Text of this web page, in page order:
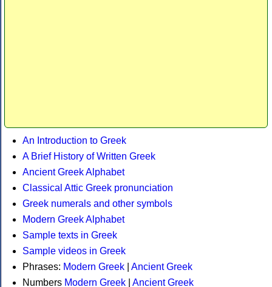
An Introduction to Greek
A Brief History of Written Greek
Ancient Greek Alphabet
Classical Attic Greek pronunciation
Greek numerals and other symbols
Modern Greek Alphabet
Sample texts in Greek
Sample videos in Greek
Phrases: Modern Greek
Ancient Greek
Numbers Modern Greek
Ancient Greek